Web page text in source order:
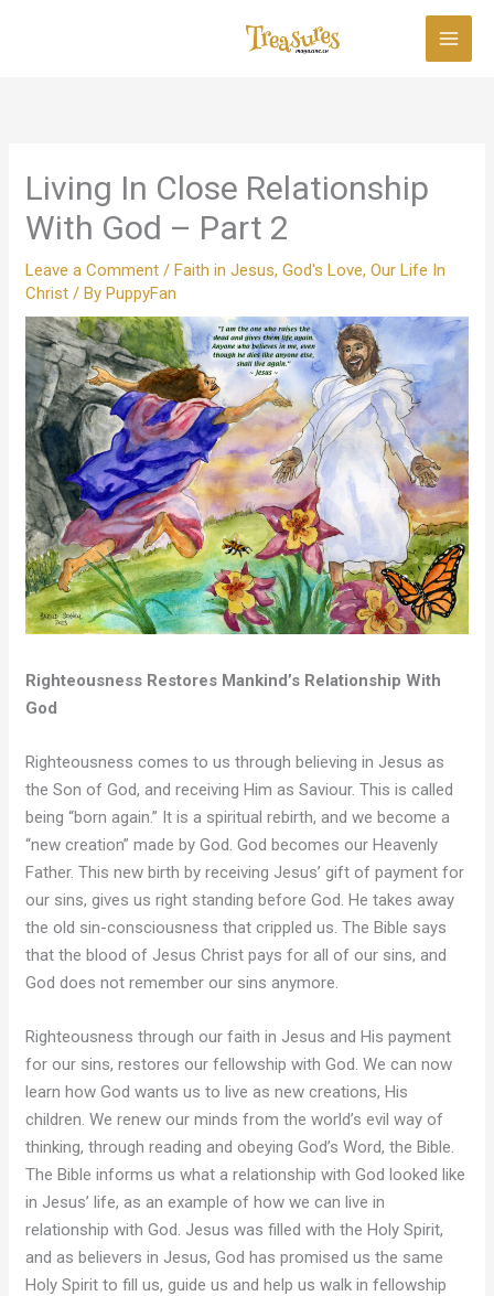
Living In Close Relationship
With God – Part 2
Leave a Comment /Faith in Jesus,God's Love,Our Life In
Christ / ByPuppyFan
Righteousness Restores Mankind’s Relationship With
God
Righteousness comes to us through believing in Jesus as
the Son of God, and receiving Him as Saviour. This is called
being “born again.” It is a spiritual rebirth, and we become a
“new creation” made by God. God becomes our Heavenly
Father. This new birth by receiving Jesus’ gift of payment for
our sins, gives us right standing before God. He takes away
the old sin-consciousness that crippled us. The Bible says
that the blood of Jesus Christ pays for all of our sins, and
God does not remember our sins anymore.
Righteousness through our faith in Jesus and His payment
for our sins, restores our fellowship with God. We can now
learn how God wants us to live as new creations, His
children. We renew our minds from the world’s evil way of
thinking, through reading and obeying God’s Word, the Bible.
The Bible informs us what a relationship with God looked like
in Jesus’ life, as an example of how we can live in
relationship with God. Jesus was filled with the Holy Spirit,
and as believers in Jesus, God has promised us the same
Holy Spirit to fill us, guide us and help us walk in fellowship